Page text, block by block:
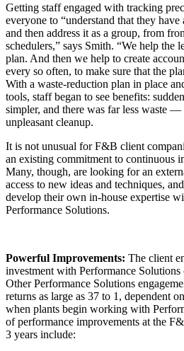
Getting staff engaged with tracking
everyone to “understand that they
and then address it as a group, from
schedulers,” says Smith. “We help the
plan. And then we help to create
every so often, to make sure that the
With a waste-reduction plan in place
tools, staff began to see benefits:
simpler, and there was far less waste
unpleasant cleanup.
It is not unusual for F&B client
an existing commitment to continuous
Many, though, are looking for an
access to new ideas and techniques,
develop their own in-house expertise
Performance Solutions.
Powerful Improvements: The client
investment with Performance
Other Performance Solutions
returns as large as 37 to 1, dependent
when plants begin working with
of performance improvements at the
3 years include: